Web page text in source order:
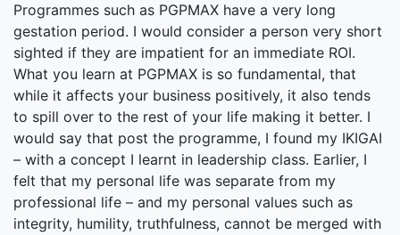
Programmes such as PGPMAX have a very long
gestation period. I would consider a person very short
sighted if they are impatient for an immediate ROI.
What you learn at PGPMAX is so fundamental, that
while it affects your business positively, it also tends
to spill over to the rest of your life making it better. I
would say that post the programme, I found my IKIGAI
– with a concept I learnt in leadership class. Earlier, I
felt that my personal life was separate from my
professional life – and my personal values such as
integrity, humility, truthfulness, cannot be merged with